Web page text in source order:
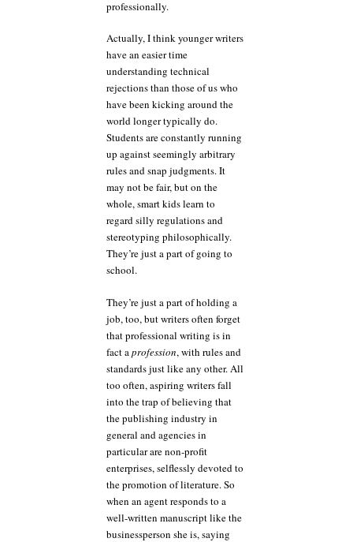
professionally.
Actually, I think younger writers
have an easier time
understanding technical
rejections than those of us who
have been kicking around the
world longer typically do.
Students are constantly running
up against seemingly arbitrary
rules and snap judgments. It
may not be fair, but on the
whole, smart kids learn to
regard silly regulations and
stereotyping philosophically.
They’re just a part of going to
school.
They’re just a part of holding a
job, too, but writers often forget
that professional writing is in
fact a profession, with rules and
standards just like any other. All
too often, aspiring writers fall
into the trap of believing that
the publishing industry in
general and agencies in
particular are non-profit
enterprises, selflessly devoted to
the promotion of literature. So
when an agent responds to a
well-written manuscript like the
businessperson she is, saying